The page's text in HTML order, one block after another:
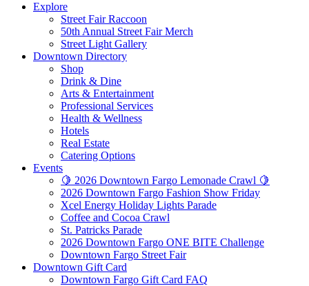
Explore
Street Fair Raccoon
50th Annual Street Fair Merch
Street Light Gallery
Downtown Directory
Shop
Drink & Dine
Arts & Entertainment
Professional Services
Health & Wellness
Hotels
Real Estate
Catering Options
Events
🍋 2026 Downtown Fargo Lemonade Crawl 🍋
2026 Downtown Fargo Fashion Show Friday
Xcel Energy Holiday Lights Parade
Coffee and Cocoa Crawl
St. Patricks Parade
2026 Downtown Fargo ONE BITE Challenge
Downtown Fargo Street Fair
Downtown Gift Card
Downtown Fargo Gift Card FAQ